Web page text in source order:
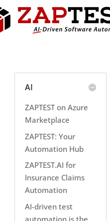
AI
ZAPTEST on Azure
Marketplace
ZAPTEST: Your
Automation Hub
ZAPTEST.AI for
Insurance Claims
Automation
AI-driven test
automation is the